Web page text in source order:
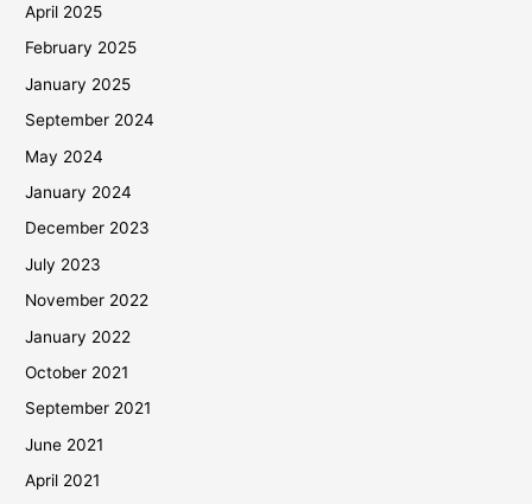
April 2025
February 2025
January 2025
September 2024
May 2024
January 2024
December 2023
July 2023
November 2022
January 2022
October 2021
September 2021
June 2021
April 2021